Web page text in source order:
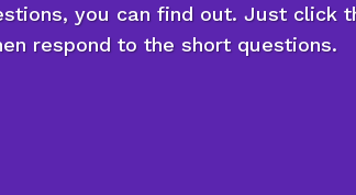
you can find out. Just click
respond to the short questions.